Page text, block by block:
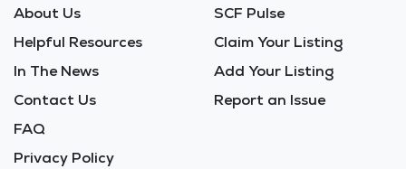
About Us
Helpful Resources
In The News
Contact Us
FAQ
Privacy Policy
SCF Pulse
Claim Your Listing
Add Your Listing
Report an Issue